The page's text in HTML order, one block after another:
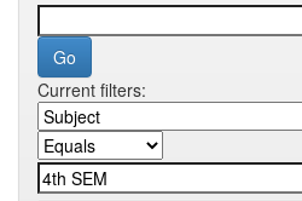
Current filters: